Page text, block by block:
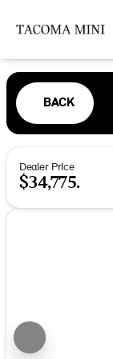
BACK
Dealer Price
$34,775.